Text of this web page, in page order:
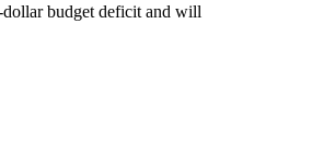
budget deficit and will